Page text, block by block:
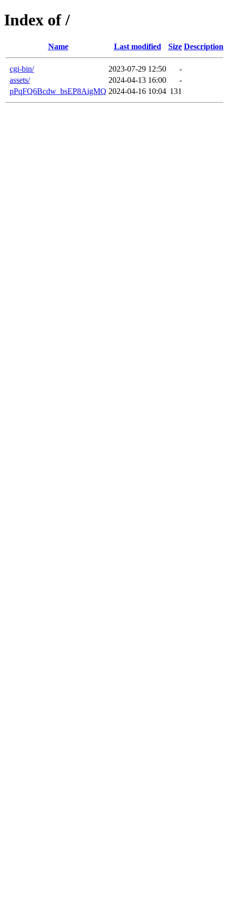
Index of /
Name Last modified Size Description
cgi-bin/ 2023-07-29 12:50
-
assets/
2024-04-13 16:00
-
pPqFQ6Bcdw_bsEP8AigMQ 2024-04-16 10:04 131